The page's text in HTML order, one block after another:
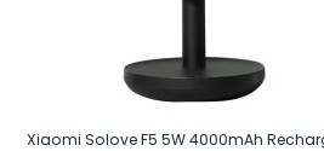
Xiaomi Solove F5 5W 4000mAh